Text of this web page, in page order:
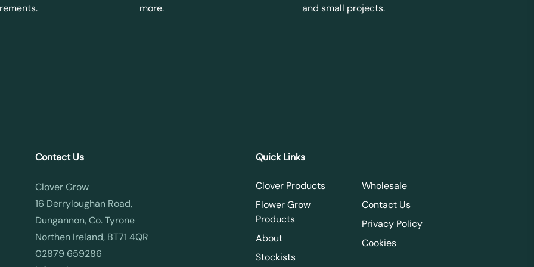
more. and small projects.
Contact Us
Clover Grow
16 Derryloughan Road,
Dungannon, Co. Tyrone
Northen Ireland, BT71 4QR
02879 659286
Quick Links
Clover Products
Flower Grow
Products
About
Stockists
Wholesale
Contact Us
Privacy Policy
Cookies